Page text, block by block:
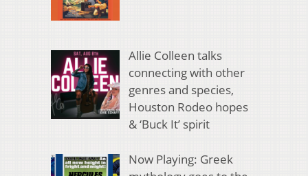
Allie Colleen talks
connecting with other
genres and species,
Houston Rodeo hopes
& ‘Buck It’ spirit
Now Playing: Greek